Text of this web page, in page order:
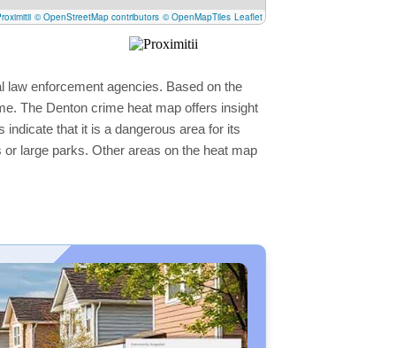
© OpenStreetMap contributors © OpenMapTiles Leaflet
enforcement agencies. Based on the
The Denton crime heat map offers insight
that it is a dangerous area for its
large parks. Other areas on the heat map